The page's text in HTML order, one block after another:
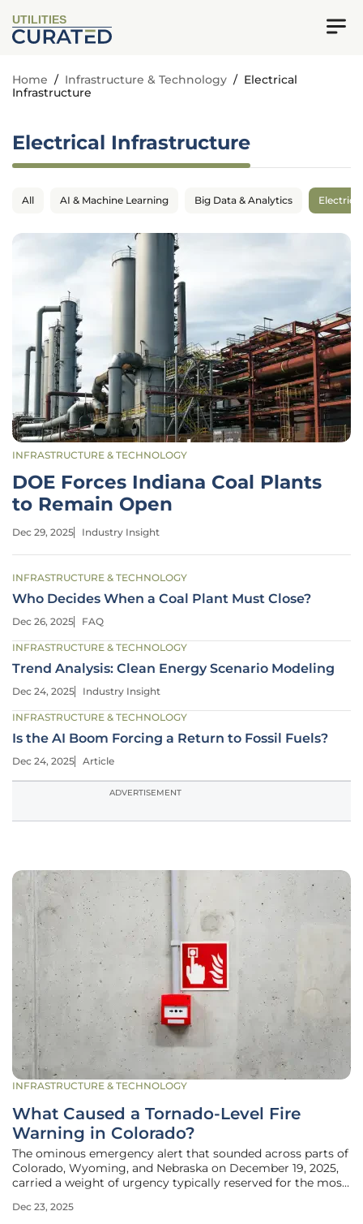
UTILITIES
Home / Infrastructure & Technology / Electrical
Infrastructure
Electrical Infrastructure
All AI & Machine Learning Big Data & Analytics
INFRASTRUCTURE & TECHNOLOGY
DOE Forces Indiana Coal Plants
to Remain Open
Dec 29, 2025 Industry Insight
INFRASTRUCTURE & TECHNOLOGY
Who Decides When a Coal Plant Must Close?
Dec 26, 2025 FAQ
INFRASTRUCTURE & TECHNOLOGY
Trend Analysis: Clean Energy Scenario Modeling
Dec 24, 2025 Industry Insight
INFRASTRUCTURE & TECHNOLOGY
Is the AI Boom Forcing a Return to Fossil Fuels?
Dec 24, 2025 Article
ADVERTISEMENT
INFRASTRUCTURE & TECHNOLOGY
What Caused a Tornado-Level Fire
Warning in Colorado?
The ominous emergency alert that sounded across parts of
Colorado, Wyoming, and Nebraska on December 19, 2025,
carried a weight of urgency typically reserved for the most
upon the Denver area was not a swirling vortex but an
Dec 23, 2025